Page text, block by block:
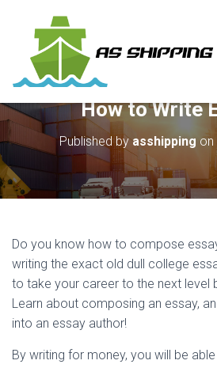
How to Write
Published byasshipping on
Do you know how to compose
writing the exact old dull college
to take your career to the next level
Learn about composing an essay,
into an essay author!
By writing for money, you will be